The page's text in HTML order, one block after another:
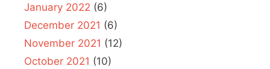
January 2022 (6)
December 2021 (6)
November 2021 (12)
October 2021 (10)